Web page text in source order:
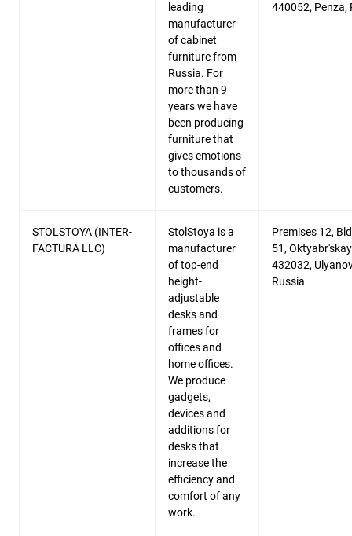
leading
manufacturer
of cabinet
furniture from
Russia. For
more than 9
years we have
been producing
furniture that
gives emotions
to thousands of
customers.
440052, Penza,
STOLSTOYA (INTER-
FACTURA LLC)
StolStoya is a
manufacturer
of top-end
height-
adjustable
desks and
frames for
offices and
home offices.
We produce
gadgets,
devices and
additions for
desks that
increase the
efficiency and
comfort of any
work.
Premises 12,
51,
432032,
Russia